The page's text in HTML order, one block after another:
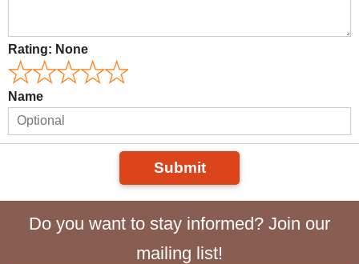
Rating: None
Name
Submit
Do you want to stay informed? Join our
mailing list!